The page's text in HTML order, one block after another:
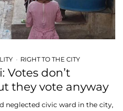
RIGHT TO THE CITY
Votes don’t
they vote anyway
neglected civic ward in the city,